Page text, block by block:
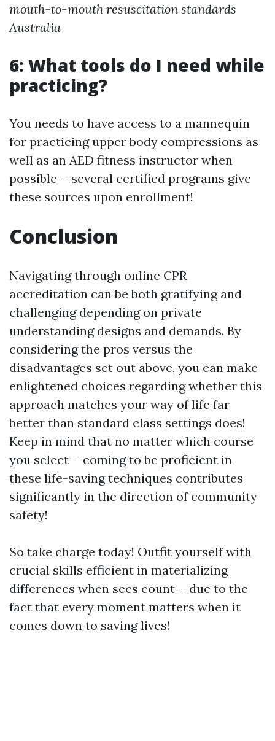
mouth-to-mouth resuscitation standards
Australia
6: What tools do I need while
practicing?
You needs to have access to a mannequin
for practicing upper body compressions as
well as an AED fitness instructor when
possible-- several certified programs give
these sources upon enrollment!
Conclusion
Navigating through online CPR
accreditation can be both gratifying and
challenging depending on private
understanding designs and demands. By
considering the pros versus the
disadvantages set out above, you can make
enlightened choices regarding whether this
approach matches your way of life far
better than standard class settings does!
Keep in mind that no matter which course
you select-- coming to be proficient in
these life-saving techniques contributes
significantly in the direction of community
safety!
So take charge today! Outfit yourself with
crucial skills efficient in materializing
differences when secs count-- due to the
fact that every moment matters when it
comes down to saving lives!